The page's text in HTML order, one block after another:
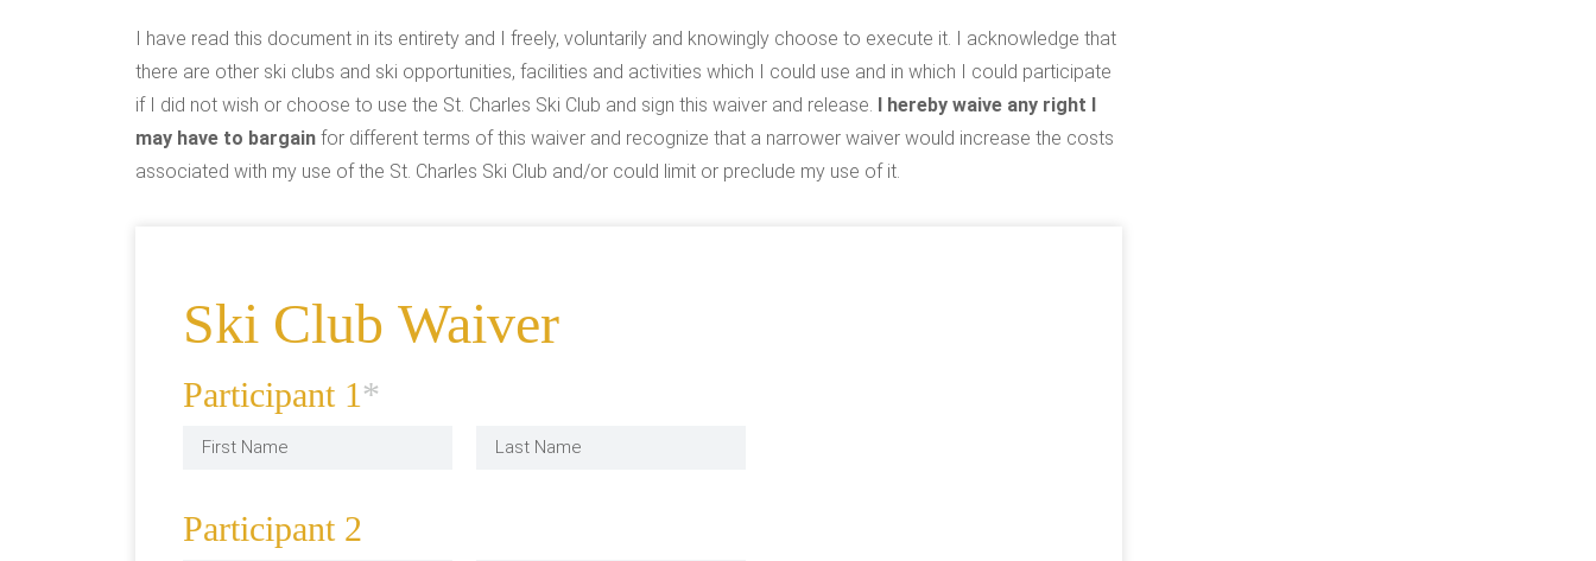
I have read this document in its entirety and I freely, voluntarily and knowingly choose to execute it. I acknowledge that
there are other ski clubs and ski opportunities, facilities and activities which I could use and in which I could participate
if I did not wish or choose to use the St. Charles Ski Club and sign this waiver and release. I hereby waive any right I
may have to bargain for different terms of this waiver and recognize that a narrower waiver would increase the costs
associated with my use of the St. Charles Ski Club and/or could limit or preclude my use of it.
Ski Club Waiver
Participant 1 *
Participant 2